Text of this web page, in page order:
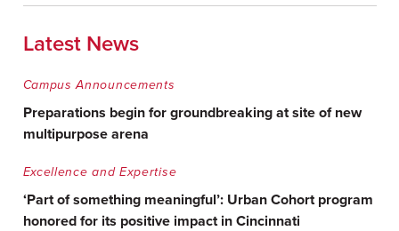
Latest News
Campus Announcements
Preparations begin for groundbreaking at site of new
multipurpose arena
Excellence and Expertise
‘Part of something meaningful’: Urban Cohort program
honored for its positive impact in Cincinnati